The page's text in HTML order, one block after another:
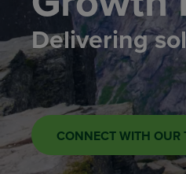
Delivering
CONNECT WITH OUR